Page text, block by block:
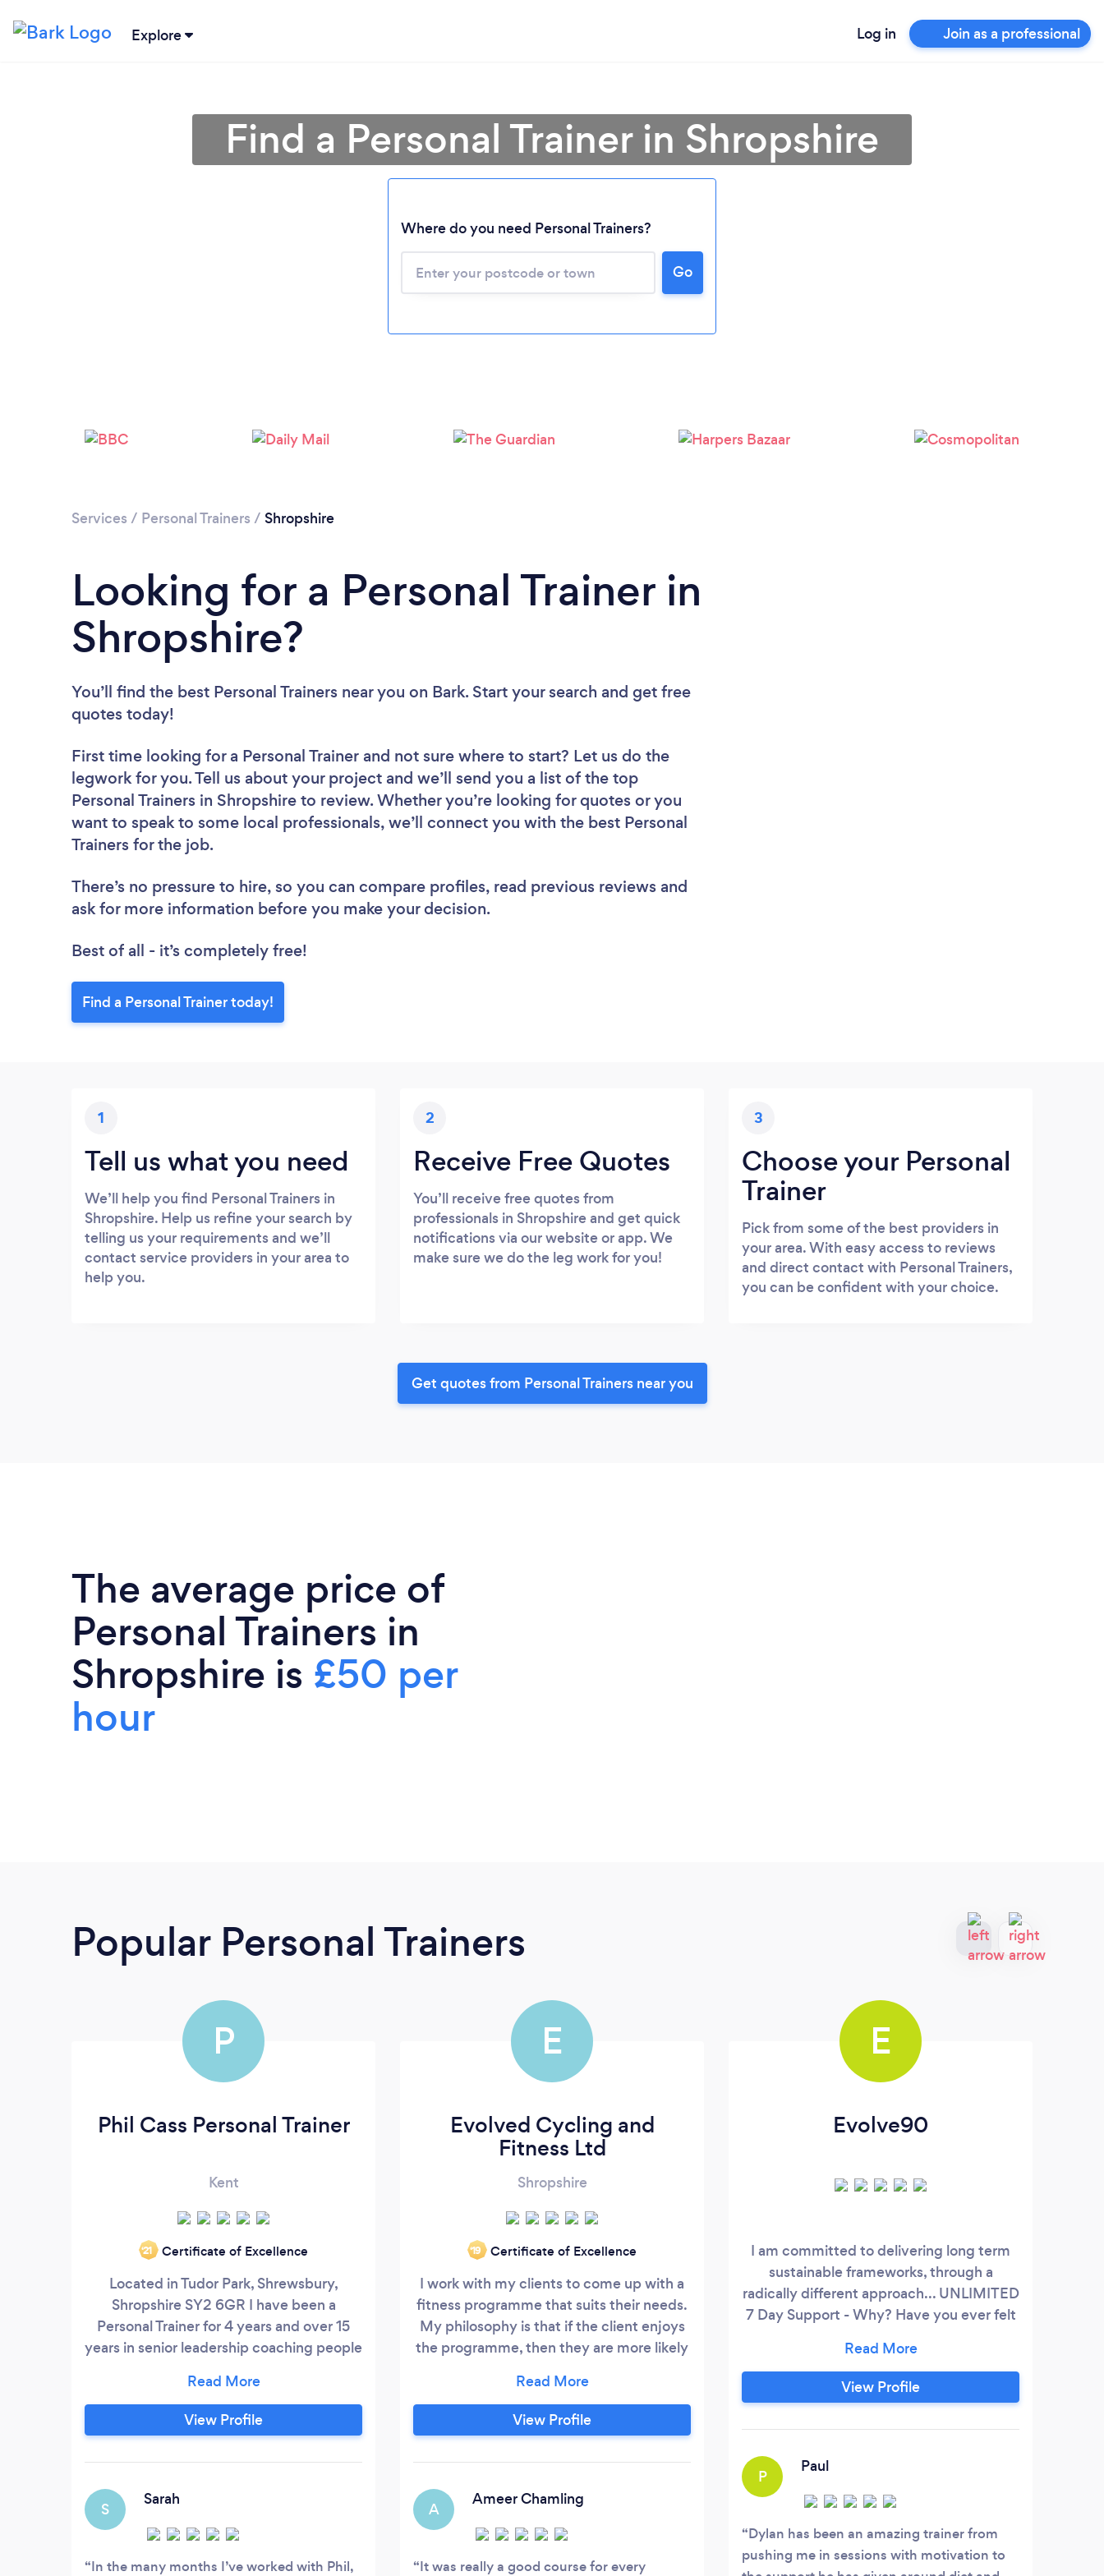
Explore Log in Join as a professional
Loading...
Please wait ...
Find a Personal Trainer in Shropshire
Where do you need Personal Trainers?
Go
Services / Personal Trainers / Shropshire
Looking for a Personal Trainer in
Shropshire?
You’ll find the best Personal Trainers near you on Bark. Start your search and get free
quotes today!
First time looking for a Personal Trainer and not sure where to start? Let us do the
legwork for you. Tell us about your project and we’ll send you a list of the top
Personal Trainers in Shropshire to review. Whether you’re looking for quotes or you
want to speak to some local professionals, we’ll connect you with the best Personal
Trainers for the job.
There’s no pressure to hire, so you can compare profiles, read previous reviews and
ask for more information before you make your decision.
Best of all - it’s completely free!
Find a Personal Trainer today!
1
Tell us what you need
We’ll help you find Personal Trainers in
Shropshire. Help us refine your search by
telling us your requirements and we’ll
contact service providers in your area to
help you.
2
Receive Free Quotes
You’ll receive free quotes from
professionals in Shropshire and get quick
notifications via our website or app. We
make sure we do the leg work for you!
3
Choose your Personal
Trainer
Pick from some of the best providers in
your area. With easy access to reviews
and direct contact with Personal Trainers,
you can be confident with your choice.
Get quotes from Personal Trainers near you
The average price of
Personal Trainers in
Shropshire is £50 per
hour
Popular Personal Trainers
P
Phil Cass Personal Trainer
Kent
‘21 Certificate of Excellence
Located in Tudor Park, Shrewsbury,
Shropshire SY2 6GR I have been a
Personal Trainer for 4 years and over 15
years in senior leadership coaching people
and accredited I have a fully Equiped
Studio Gym where i operate from. Im a
fully Certified Level 3 Personal Trainer
View Profile
S
Sarah
In the many months I’ve worked with Phil,
E
Evolved Cycling and
Fitness Ltd
Shropshire
‘19 Certificate of Excellence
I work with my clients to come up with a
fitness programme that suits their needs.
My philosophy is that if the client enjoys
the programme, then they are more likely
can offer a gym based programme, circuit
training, suspension training, home
programme, functional training and kettle
meet their weight loss goals.
View Profile
A
Ameer Chamling
It was really a good course for every
E
Evolve90
I am committed to delivering long term
sustainable frameworks, through a
radically different approach... UNLIMITED
7 Day Support - Why? Have you ever felt
questions, even though they might seem
simple enough, they matter to you. Then
imagine not receiving a response! Well i
hardest moments of transforming your
View Profile
P
Paul
Dylan has been an amazing trainer from
pushing me in sessions with motivation to